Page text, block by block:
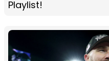
Playlist!